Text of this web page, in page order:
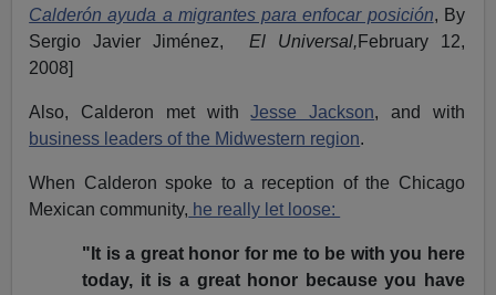
Calderón ayuda a migrantes para enfocar posición, By
Sergio Javier Jiménez, El Universal, February 12,
2008]
Also, Calderon met withJesse Jackson, and with
business leaders of the Midwestern region.
When Calderon spoke to a reception of the Chicago
Mexican community, he really let loose:
"It is a great honor for me to be with you here
today, it is a great honor because you have